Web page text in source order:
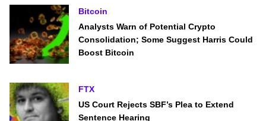
Bitcoin
Analysts Warn of Potential Crypto
Consolidation; Some Suggest Harris Could
Boost Bitcoin
FTX
US Court Rejects SBF’s Plea to Extend
Sentence Hearing